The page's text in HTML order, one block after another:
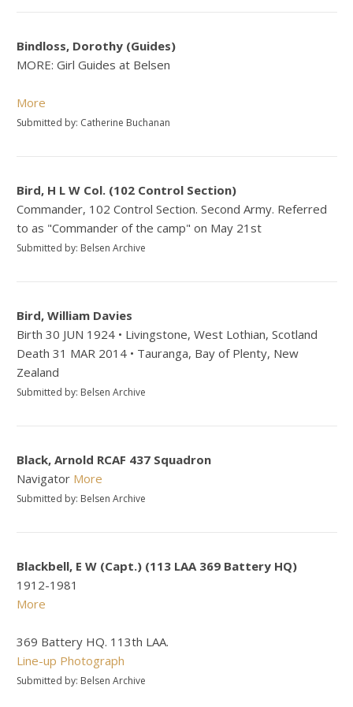
Bindloss, Dorothy (Guides)
MORE: Girl Guides at Belsen
More
Submitted by: Catherine Buchanan
Bird, H L W Col. (102 Control Section)
Commander, 102 Control Section. Second Army. Referred
to as "Commander of the camp" on May 21st
Submitted by: Belsen Archive
Bird, William Davies
Birth 30 JUN 1924 • Livingstone, West Lothian, Scotland
Death 31 MAR 2014 • Tauranga, Bay of Plenty, New
Zealand
Submitted by: Belsen Archive
Black, Arnold RCAF 437 Squadron
Navigator More
Submitted by: Belsen Archive
Blackbell, E W (Capt.) (113 LAA 369 Battery HQ)
1912-1981
More
369 Battery HQ. 113th LAA.
Line-up Photograph
Submitted by: Belsen Archive